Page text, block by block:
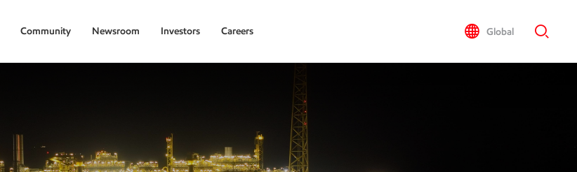
Community Newsroom Investors Careers Global